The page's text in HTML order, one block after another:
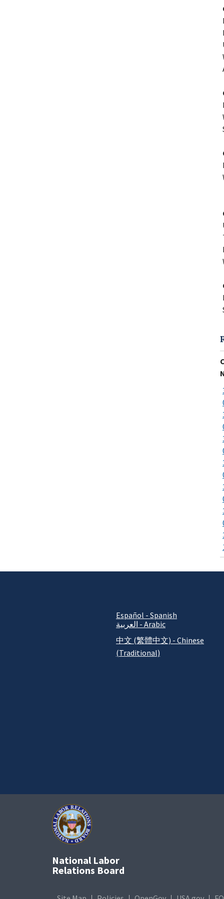
Español - Spanish
العربية - Arabic
中文 (繁體中文) - Chinese
(Traditional)
National Labor
Relations Board